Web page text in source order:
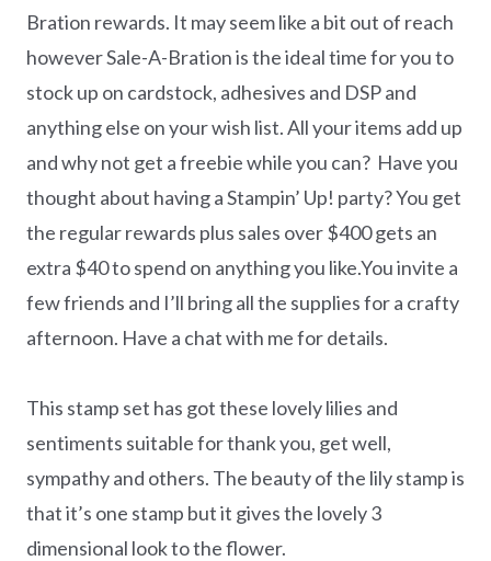
Bration rewards. It may seem like a bit out of reach
however Sale-A-Bration is the ideal time for you to
stock up on cardstock, adhesives and DSP and
anything else on your wish list. All your items add up
and why not get a freebie while you can? Have you
thought about having a Stampin’ Up! party? You get
the regular rewards plus sales over $400 gets an
extra $40 to spend on anything you like.You invite a
few friends and I’ll bring all the supplies for a crafty
afternoon. Have a chat with me for details.
This stamp set has got these lovely lilies and
sentiments suitable for thank you, get well,
sympathy and others. The beauty of the lily stamp is
that it’s one stamp but it gives the lovely 3
dimensional look to the flower.